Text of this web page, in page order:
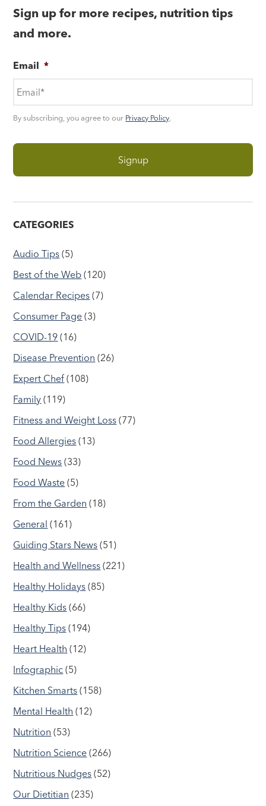
Sign up for more recipes, nutrition tips
and more.
Email *
By subscribing, you agree to our Privacy Policy.
CATEGORIES
Audio Tips (5)
Best of the Web (120)
Calendar Recipes (7)
Consumer Page (3)
COVID-19 (16)
Disease Prevention (26)
Expert Chef (108)
Family (119)
Fitness and Weight Loss (77)
Food Allergies (13)
Food News (33)
Food Waste (5)
From the Garden (18)
General (161)
Guiding Stars News (51)
Health and Wellness (221)
Healthy Holidays (85)
Healthy Kids (66)
Healthy Tips (194)
Heart Health (12)
Infographic (5)
Kitchen Smarts (158)
Mental Health (12)
Nutrition (53)
Nutrition Science (266)
Nutritious Nudges (52)
Our Dietitian (235)